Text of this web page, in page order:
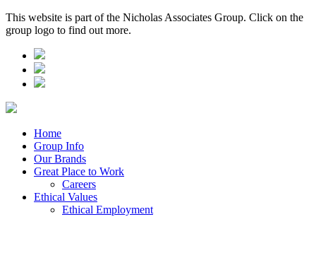
This website is part of the Nicholas Associates Group. Click on the
group logo to find out more.
Home
Group Info
Our Brands
Great Place to Work
Careers
Ethical Values
Ethical Employment